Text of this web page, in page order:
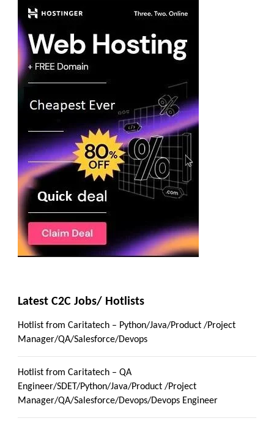
Latest C2C Jobs/ Hotlists
Hotlist from Caritatech – Python/Java/Product /Project
Manager/QA/Salesforce/Devops
Hotlist from Caritatech – QA
Engineer/SDET/Python/Java/Product /Project
Manager/QA/Salesforce/Devops/Devops Engineer